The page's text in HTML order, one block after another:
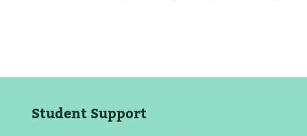
Student Support